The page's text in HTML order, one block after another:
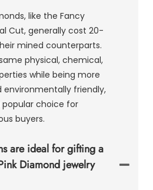
like the Fancy
Cut, generally cost 20-
mined counterparts.
physical, chemical,
while being more
environmentally friendly,
choice for
buyers.
are ideal for gifting a
Diamond jewelry